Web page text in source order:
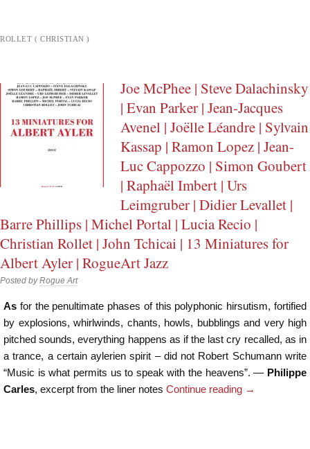
ROLLET ( CHRISTIAN )
Joe McPhee | Steve Dalachinsky
| Evan Parker | Jean-Jacques
Avenel | Joëlle Léandre | Sylvain
Kassap | Ramon Lopez | Jean-
Luc Cappozzo | Simon Goubert
| Raphaël Imbert | Urs
Leimgruber | Didier Levallet |
Barre Phillips | Michel Portal | Lucia Recio |
Christian Rollet | John Tchicai | 13 Miniatures for
Albert Ayler | RogueArt Jazz
Posted byRogue Art
As for the penultimate phases of this polyphonic hirsutism, fortified
by explosions, whirlwinds, chants, howls, bubblings and very high
pitched sounds, everything happens as if the last cry recalled, as in
a trance, a certain aylerien spirit – did not Robert Schumann write
“Music is what permits us to speak with the heavens”. — Philippe
Carles, excerpt from the liner notes Continue reading →